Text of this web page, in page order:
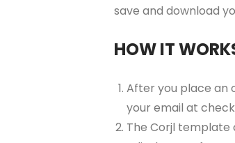
save and download
HOW IT
After you place an
your email at
The Corjl template